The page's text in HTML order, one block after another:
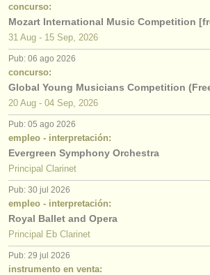
concurso:
Mozart International Music Competition
31 Aug - 15 Sep, 2026
Pub: 06 ago 2026
concurso:
Global Young Musicians Competition
20 Aug - 04 Sep, 2026
Pub: 05 ago 2026
empleo - interpretación:
Evergreen Symphony Orchestra
Principal Clarinet
Pub: 30 jul 2026
empleo - interpretación:
Royal Ballet and Opera
Principal Eb Clarinet
Pub: 29 jul 2026
instrumento en venta: